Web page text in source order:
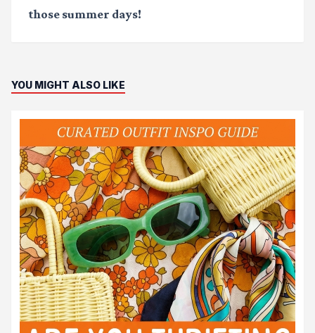
those summer days!
YOU MIGHT ALSO LIKE